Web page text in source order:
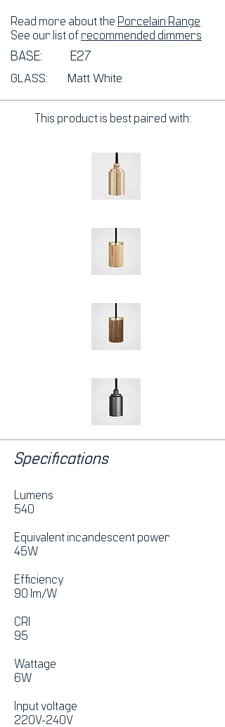
Read more about the Porcelain Range
See our list of recommended dimmers
BASE: E27
GLASS: Matt White
This product is best paired with:
Specifications
Lumens
540
Equivalent incandescent power
45W
Efficiency
90 lm/W
CRI
95
Wattage
6W
Input voltage
220V-240V